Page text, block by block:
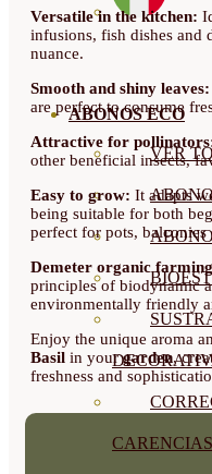
ABONOS ECO
VER
CARENCIAS
Versatile in the kitchen:
infusions, fish dishes and
nuance.
Smooth and shiny leaves:
are perfect to consume
Attractive for
other beneficial insects,
Easy to grow: It adapts
being suitable for both
perfect for pots,
Demeter organic
principles of biodynamic
environmentally friendly
Enjoy the unique aroma
Basil in yourgarden,
freshness and